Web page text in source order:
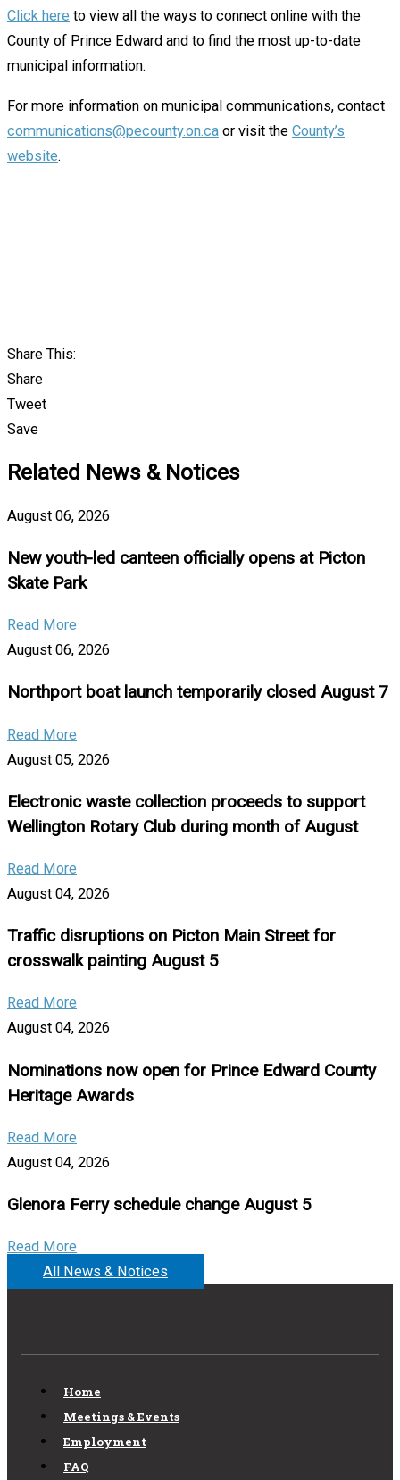
Click here to view all the ways to connect online with the
County of Prince Edward and to find the most up-to-date
municipal information.
For more information on municipal communications, contact
communications@pecounty.on.ca or visit the County’s
website.
Share This:
Share
Tweet
Save
Related News & Notices
August 06, 2026
New youth-led canteen officially opens at Picton
Skate Park
Read More
August 06, 2026
Northport boat launch temporarily closed August 7
Read More
August 05, 2026
Electronic waste collection proceeds to support
Wellington Rotary Club during month of August
Read More
August 04, 2026
Traffic disruptions on Picton Main Street for
crosswalk painting August 5
Read More
August 04, 2026
Nominations now open for Prince Edward County
Heritage Awards
Read More
August 04, 2026
Glenora Ferry schedule change August 5
Read More
All News & Notices
Home
Meetings & Events
Employment
FAQ